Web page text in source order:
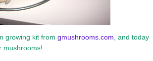
growing kit from gmushrooms.com, and today
mushrooms!